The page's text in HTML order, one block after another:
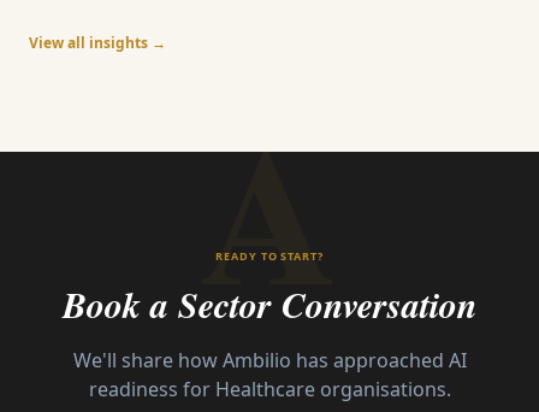
View all insights →
A
READY TO START?
Book a Sector Conversation
We'll share how Ambilio has approached AI
readiness for Healthcareorganisations.